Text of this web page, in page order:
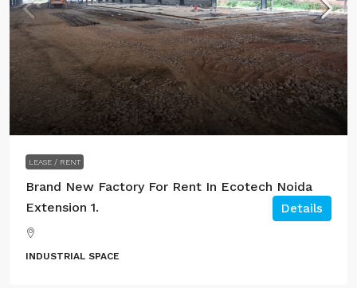
LEASE / RENT
Brand New Factory For Rent In Ecotech Noida
Extension 1.
INDUSTRIAL SPACE
Details